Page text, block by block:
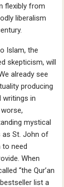
flexibly from
liberalism
Islam, the
skepticism, will
already see
producing
writings in
mystical
as St. John of
to need
When
“the Qur’an
list a